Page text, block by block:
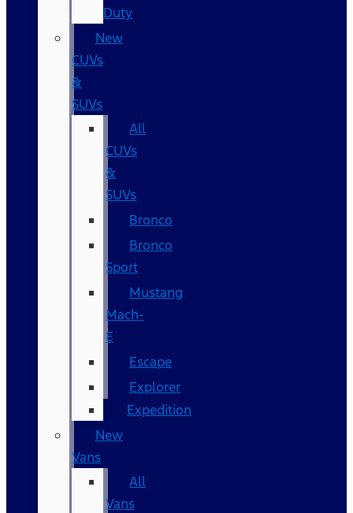
Duty
New
CUVs
&
SUVs
All
CUVs
&
SUVs
Bronco
Bronco
Sport
Mustang
Mach-
E
Escape
Explorer
Expedition
New
Vans
All
Vans